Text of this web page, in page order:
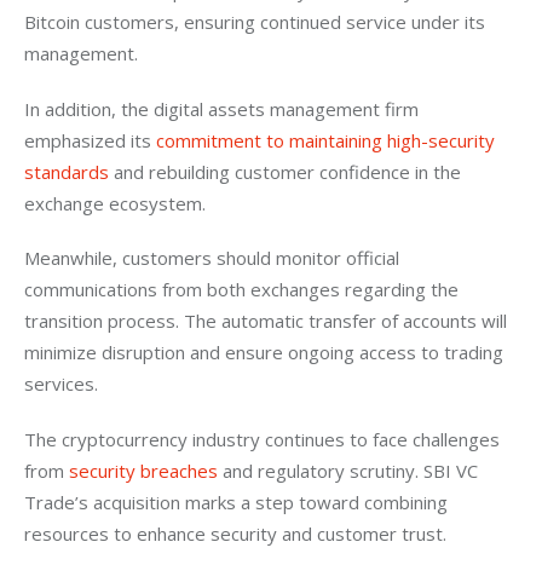
Bitcoin customers, ensuring continued service under its
management.
In addition, the digital assets management firm
emphasized its commitment to maintaining high-security
standards and rebuilding customer confidence in the
exchange ecosystem.
Meanwhile, customers should monitor official
communications from both exchanges regarding the
transition process. The automatic transfer of accounts will
minimize disruption and ensure ongoing access to trading
services.
The cryptocurrency industry continues to face challenges
from security breaches and regulatory scrutiny. SBI VC
Trade’s acquisition marks a step toward combining
resources to enhance security and customer trust.